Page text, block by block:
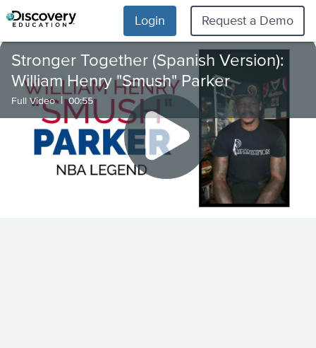
Login Request a Demo
Stronger Together (Spanish Version):
William Henry "Smush" Parker
Full Video | 00:55